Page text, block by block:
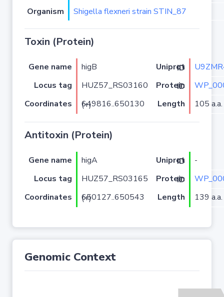
Organism
Shigella flexneri strain STIN_87
Toxin (Protein)
Gene name higB Uniprot ID
Locus tag
HUZ57_RS03160 Protein ID
Coordinates
649816..650130 (+) Length 105 a.a.
Antitoxin (Protein)
Gene name higA Uniprot ID
-
Locus tag
HUZ57_RS03165 Protein ID
Coordinates
650127..650543 (+) Length 139 a.a.
Genomic Context